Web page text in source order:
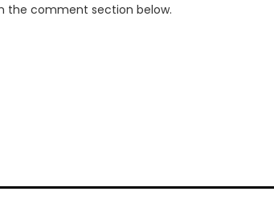
the comment section below.